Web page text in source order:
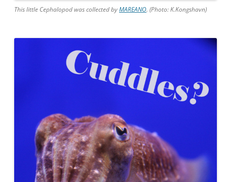
This little Cephalopod was collected byMAREANO. (Photo: K.Kongshavn)